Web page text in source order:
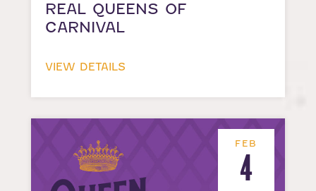
REAL QUEENS OF
CARNIVAL
VIEW DETAILS
FEB
4